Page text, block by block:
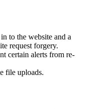
to the website and a
request forgery.
certain alerts from re-
file uploads.